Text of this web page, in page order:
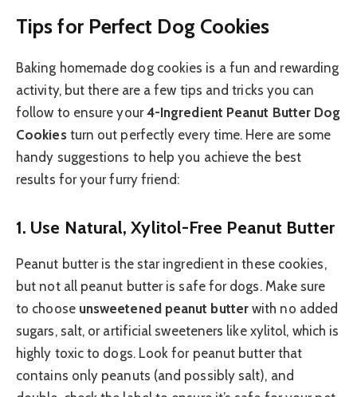
Tips for Perfect Dog Cookies
Baking homemade dog cookies is a fun and rewarding
activity, but there are a few tips and tricks you can
follow to ensure your4-Ingredient Peanut Butter Dog
Cookiesturn out perfectly every time. Here are some
handy suggestions to help you achieve the best
results for your furry friend:
1. Use Natural, Xylitol-Free Peanut Butter
Peanut butter is the star ingredient in these cookies,
but not all peanut butter is safe for dogs. Make sure
to choose unsweetened peanut butterwith no added
sugars, salt, or artificial sweeteners like xylitol, which is
highly toxic to dogs. Look for peanut butter that
contains only peanuts (and possibly salt), and